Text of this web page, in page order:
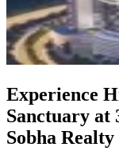
Experience
Sanctuary at
Sobha Realty